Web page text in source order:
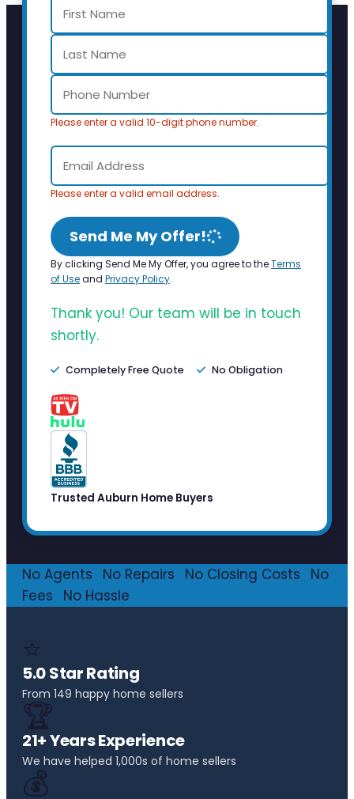
Please enter a valid 10-digit phone number.
Please enter a valid email address.
Send Me My Offer!
By clicking Send Me My Offer, you agree to theTerms
of Useand Privacy Policy.
Thank you! Our team will be in touch
shortly.
Completely Free Quote No Obligation
Trusted Auburn Home Buyers
No Agents No Repairs No Closing Costs
No
Fees
No Hassle
⭐
5.0 Star Rating
From 149 happy home sellers
🏆
21+ Years Experience
We have helped 1,000s of home sellers
💰